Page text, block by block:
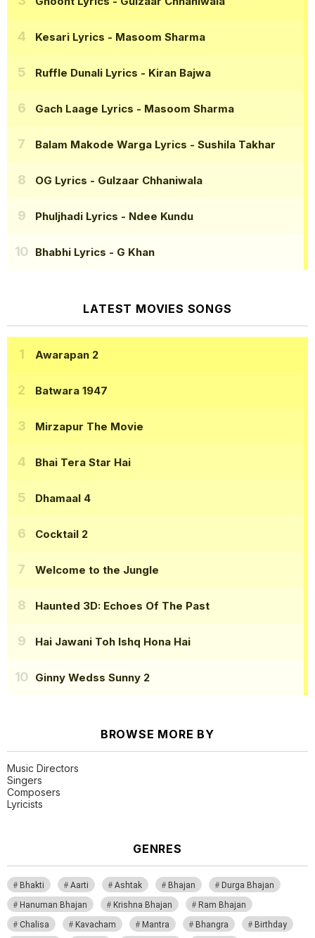
Kesari Lyrics - Masoom Sharma
Ruffle Dunali Lyrics - Kiran Bajwa
Gach Laage Lyrics - Masoom Sharma
Balam Makode Warga Lyrics - Sushila Takhar
OG Lyrics - Gulzaar Chhaniwala
Phuljhadi Lyrics - Ndee Kundu
Bhabhi Lyrics - G Khan
LATEST MOVIES SONGS
Awarapan 2
Batwara 1947
Mirzapur The Movie
Bhai Tera Star Hai
Dhamaal 4
Cocktail 2
Welcome to the Jungle
Haunted 3D: Echoes Of The Past
Hai Jawani Toh Ishq Hona Hai
Ginny Wedss Sunny 2
BROWSE MORE BY
Music Directors
Singers
Composers
Lyricists
GENRES
Bhakti Aarti Ashtak Bhajan
Durga Bhajan
Hanuman Bhajan
Krishna Bhajan
Ram Bhajan
Chalisa
Kavacham Mantra Bhangra
Birthday